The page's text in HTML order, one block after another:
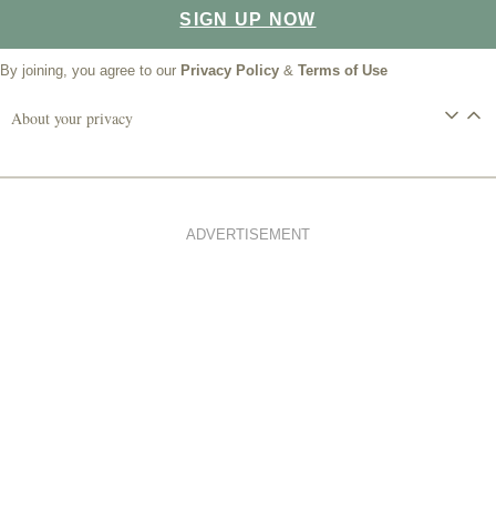
SIGN UP NOW
By joining, you agree to our Privacy Policy & Terms of Use
About your privacy
ADVERTISEMENT